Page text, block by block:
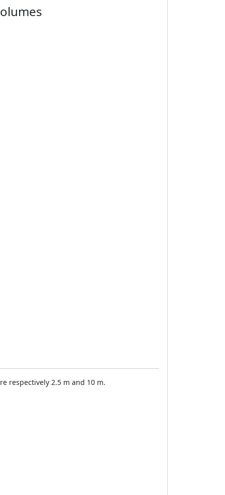
respectively 2.5 m and 10 m.